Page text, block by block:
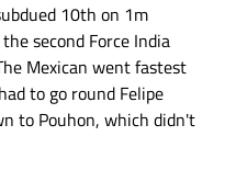
10th on 1m
second Force India
Mexican went fastest
to go round Felipe
to Pouhon, which didn't